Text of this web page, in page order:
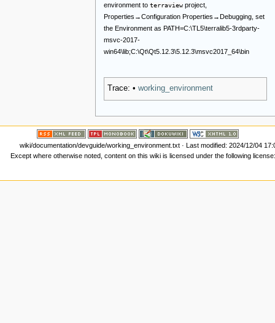
environment to terraviewproject,
Properties→Configuration Properties→Debugging, set
the Environment as PATH=C:\TL5\terralib5-3rdparty-
msvc-2017-
win64\lib;C:\Qt\Qt5.12.3\5.12.3\msvc2017_64\bin
Trace: • working_environment
wiki/documentation/devguide/working_environment.txt· Last modified: 2024/12/04
Except where otherwise noted, content on this wiki is licensed under the following